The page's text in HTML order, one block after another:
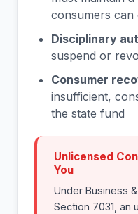
consumers can
Disciplinary
suspend or
Consumer
insufficient,
the state fund
Unlicensed
You
Under Business
Section 7031, an